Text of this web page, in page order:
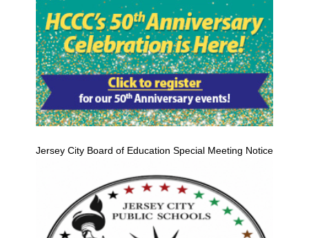
Jersey City Board of Education Special Meeting Notice